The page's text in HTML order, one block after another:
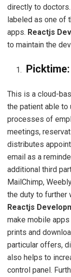
directly to
labeled as one of
apps. Reactjs
to maintain the
Picktime:
This is a cloud-
the patient able
processes of
meetings,
distributes
email as a
additional third
MailChimp,
the duty to further
Reactjs
make mobile
prints and
particular offers,
also helps to
control panel.